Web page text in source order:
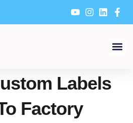
Labels
Factory